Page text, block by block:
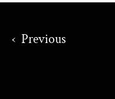
‹ Previous